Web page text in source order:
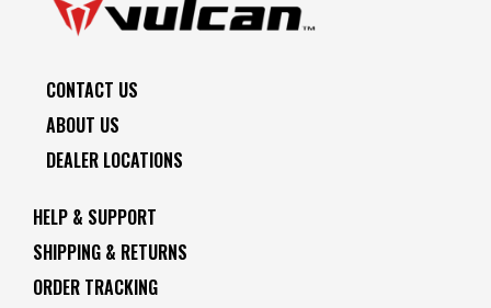
CONTACT US
ABOUT US
DEALER LOCATIONS
HELP & SUPPORT
SHIPPING & RETURNS
ORDER TRACKING